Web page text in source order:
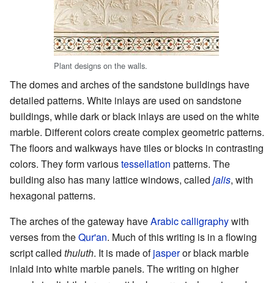
Plant designs on the walls.
The domes and arches of the sandstone buildings have
detailed patterns. White inlays are used on sandstone
buildings, while dark or black inlays are used on the white
marble. Different colors create complex geometric patterns.
The floors and walkways have tiles or blocks in contrasting
colors. They form varioustessellation patterns. The
building also has many lattice windows, called jalis, with
hexagonal patterns.
The arches of the gateway haveArabiccalligraphywith
verses from theQur'an. Much of this writing is in a flowing
script called thuluth. It is made ofjasperor black marble
inlaid into white marble panels. The writing on higher